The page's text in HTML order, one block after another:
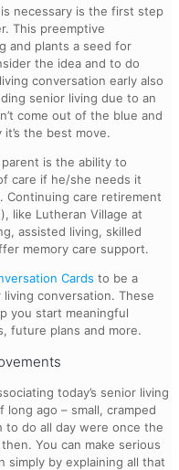
necessary is the first step
This preemptive
and plants a seed for
the idea and to do
conversation early also
senior living due to an
come out of the blue and
the best move.
is the ability to
care if he/she needs it
Continuing care retirement
like Lutheran Village at
assisted living, skilled
memory care support.
Cards to be a
conversation. These
you start meaningful
future plans and more.
today’s senior living
ago – small, cramped
to do all day were once the
You can make serious
simply by explaining all that